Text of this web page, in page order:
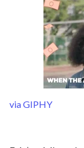
via GIPHY